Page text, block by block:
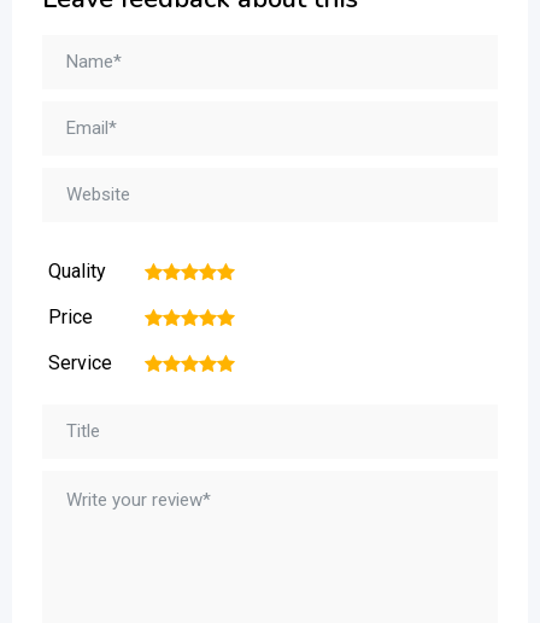
Quality 5
4
3
2
Price 5
4
3
2
Service 5
4
3
2